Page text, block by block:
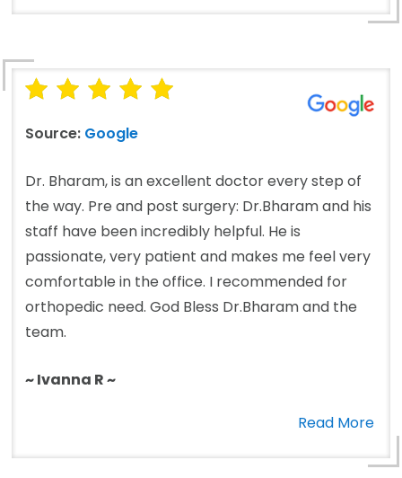
Source: Google
Dr. Bharam, is an excellent doctor every step of
the way. Pre and post surgery: Dr.Bharam and his
staff have been incredibly helpful. He is
passionate, very patient and makes me feel very
comfortable in the office. I recommended for
orthopedic need. God Bless Dr.Bharam and the
team.
~ Ivanna R ~
Read More